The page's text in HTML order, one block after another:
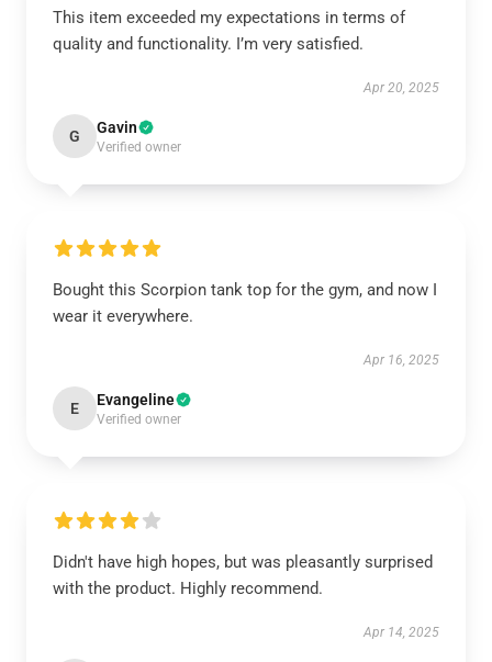
This item exceeded my expectations in terms of
quality and functionality. I’m very satisfied.
Apr 20, 2025
G Gavin
Verified owner
Bought this Scorpion tank top for the gym, and now I
wear it everywhere.
Apr 16, 2025
E Evangeline
Verified owner
Didn't have high hopes, but was pleasantly surprised
with the product. Highly recommend.
Apr 14, 2025